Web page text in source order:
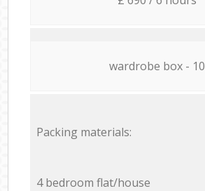
wardrobe box - 10
Packing materials:
4 bedroom flat/house